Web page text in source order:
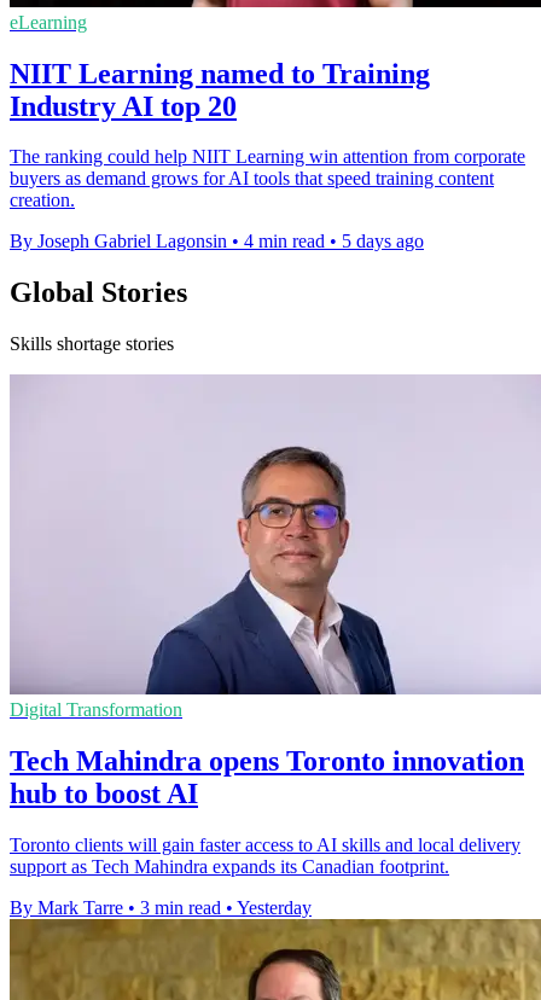
eLearning
NIIT Learning named to Training
Industry AI top 20
The ranking could help NIIT Learning win attention from corporate
buyers as demand grows for AI tools that speed training content
creation.
By Joseph Gabriel Lagonsin • 4 min read • 5 days ago
Global Stories
Skills shortage stories
Digital Transformation
Tech Mahindra opens Toronto innovation
hub to boost AI
Toronto clients will gain faster access to AI skills and local delivery
support as Tech Mahindra expands its Canadian footprint.
By Mark Tarre • 3 min read • Yesterday